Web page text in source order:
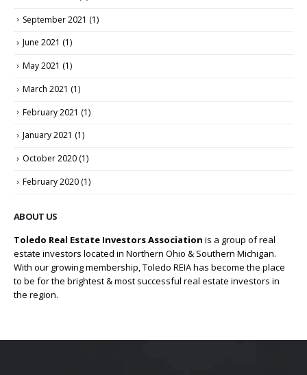
September 2021 (1)
June 2021 (1)
May 2021 (1)
March 2021 (1)
February 2021 (1)
January 2021 (1)
October 2020 (1)
February 2020 (1)
ABOUT US
Toledo Real Estate Investors Association is a group of real
estate investors located in Northern Ohio & Southern Michigan.
With our growing membership, Toledo REIA has become the place
to be for the brightest & most successful real estate investors in
the region.